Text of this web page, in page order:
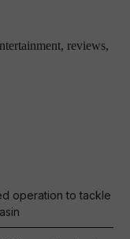
reviews,
operation to tackle